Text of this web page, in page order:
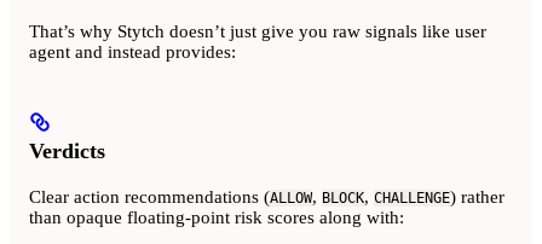
That’s why Stytch doesn’t just give you raw signals like user
agent and instead provides:
Verdicts
Clear action recommendations (ALLOW, BLOCK, CHALLENGE) rather
than opaque floating-point risk scores along with: